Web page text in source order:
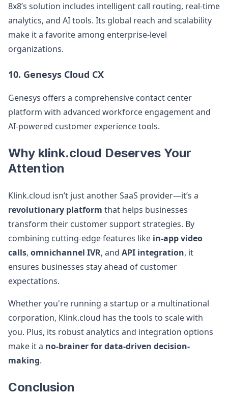
8x8’s solution includes intelligent call routing, real-time
analytics, and AI tools. Its global reach and scalability
make it a favorite among enterprise-level
organizations.
10. Genesys Cloud CX
Genesys offers a comprehensive contact center
platform with advanced workforce engagement and
AI-powered customer experience tools.
Why klink.cloud Deserves Your
Attention
Klink.cloud isn’t just another SaaS provider—it’s a
revolutionary platform that helps businesses
transform their customer support strategies. By
combining cutting-edge features like in-app video
calls, omnichannel IVR, and API integration, it
ensures businesses stay ahead of customer
expectations.
Whether you're running a startup or a multinational
corporation, Klink.cloud has the tools to scale with
you. Plus, its robust analytics and integration options
make it a no-brainer for data-driven decision-
making.
Conclusion